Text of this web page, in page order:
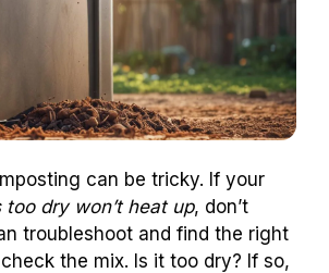
can be tricky. If your
dry won’t heat up, don’t
troubleshoot and find the right
the mix. Is it too dry? If so,